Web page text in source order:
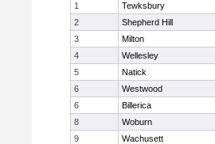
1
Tewksbury
2
Shepherd Hill
3
Milton
4
Wellesley
5
Natick
6
Westwood
6
Billerica
8
Woburn
9
Wachusett